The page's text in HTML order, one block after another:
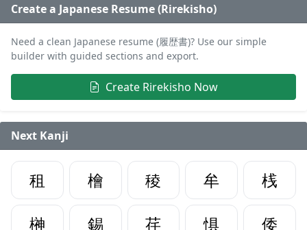
Create a Japanese Resume (Rirekisho)
Need a clean Japanese resume (履歴書)? Use our simple
builder with guided sections and export.
Create Rirekisho Now
Next Kanji
租 檜 稜 牟
桟
榊
錫 荏 惧 倭